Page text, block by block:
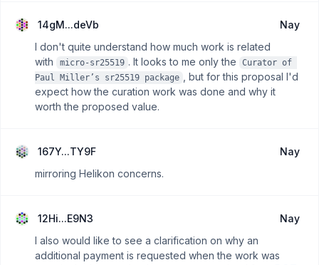
abstain.
14gM...deVb
Nay
I don't quite understand how much work is related
with
micro-sr25519 . It looks to me only the
Curator of
Paul Miller’s sr25519 package
, but for this proposal I'd
expect how the curation work was done and why it
worth the proposed value.
167Y...TY9F
Nay
mirroring Helikon concerns.
12Hi...E9N3
Nay
I also would like to see a clarification on why an
additional payment is requested when the work was